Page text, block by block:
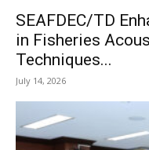
SEAFDEC/TD
in Fisheries
Techniques...
July 14, 2026